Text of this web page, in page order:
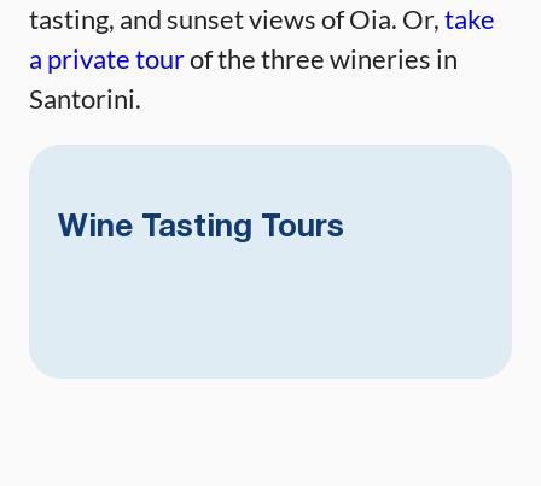
tasting, and sunset views of Oia. Or,take
a private tourof the three wineries in
Santorini.
Wine Tasting Tours